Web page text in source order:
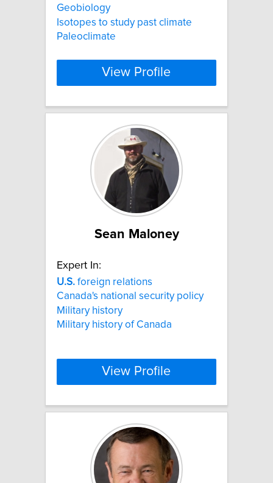
Geobiology
Isotopes to study past climate
Paleoclimate
View Profile
Sean Maloney
Expert In:
U.S. foreign relations
Canada's national security policy
Military history
Military history of Canada
View Profile